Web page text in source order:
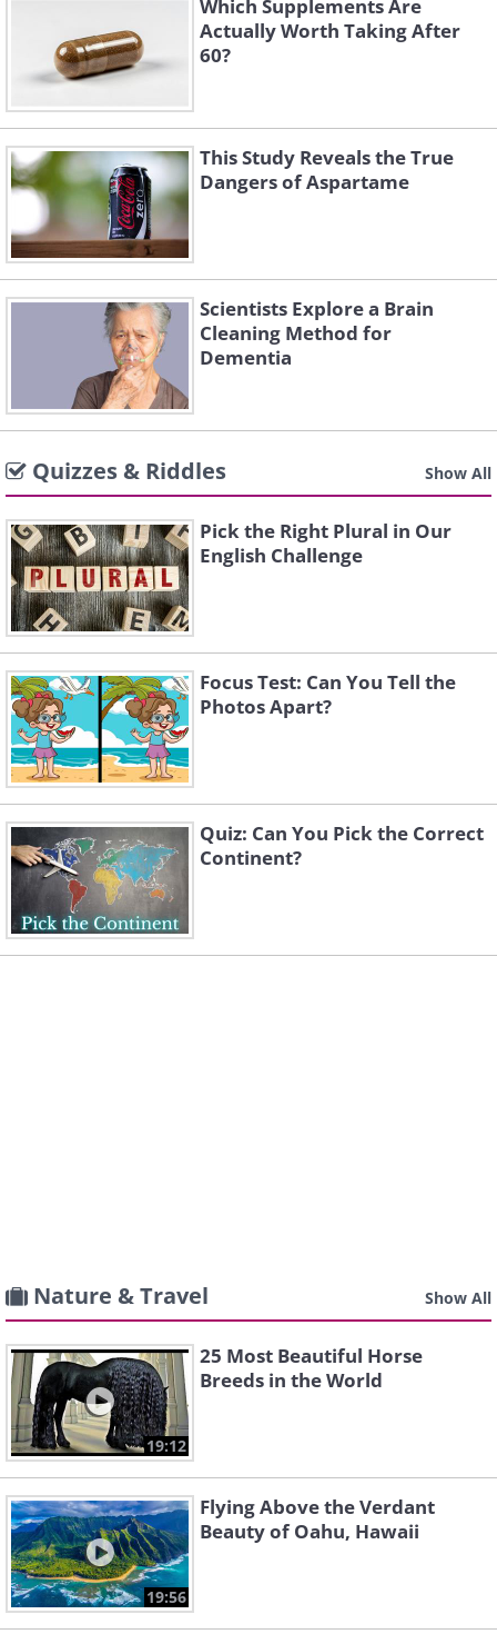
Which Supplements Are
Actually Worth Taking After
60?
This Study Reveals the True
Dangers of Aspartame
Scientists Explore a Brain
Cleaning Method for
Dementia
Quizzes & Riddles Show All
Pick the Right Plural in Our
English Challenge
Focus Test: Can You Tell the
Photos Apart?
Quiz: Can You Pick the Correct
Continent?
Nature & Travel Show All
19:12
25 Most Beautiful Horse
Breeds in the World
19:56
Flying Above the Verdant
Beauty of Oahu, Hawaii